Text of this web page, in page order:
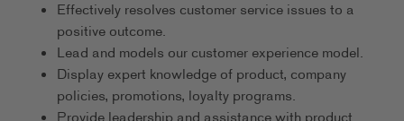
Effectively resolves customer service issues to a
positive outcome.
Lead and models our customer experience model.
Display expert knowledge of product, company
policies, promotions, loyalty programs.